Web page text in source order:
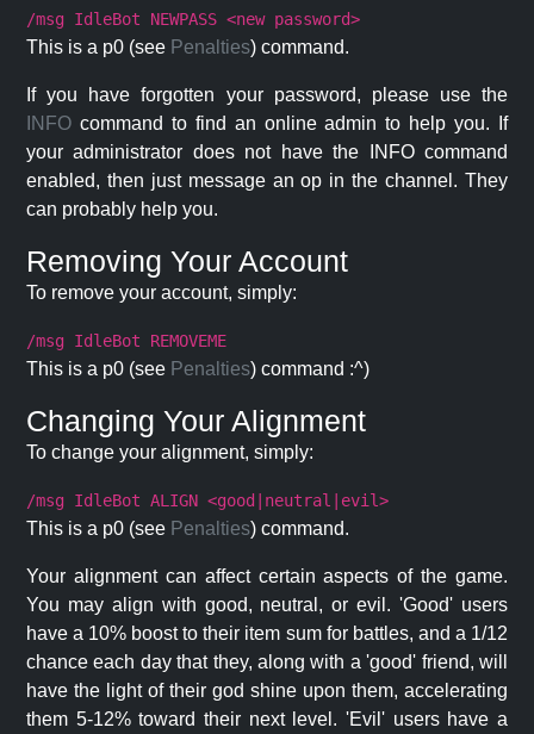
/msg IdleBot NEWPASS <new password>
This is a p0 (see Penalties) command.
If you have forgotten your password, please use the
INFO command to find an online admin to help you. If
your administrator does not have the INFO command
enabled, then just message an op in the channel. They
can probably help you.
Removing Your Account
To remove your account, simply:
/msg IdleBot REMOVEME
This is a p0 (see Penalties) command :^)
Changing Your Alignment
To change your alignment, simply:
/msg IdleBot ALIGN <good|neutral|evil>
This is a p0 (see Penalties) command.
Your alignment can affect certain aspects of the game.
You may align with good, neutral, or evil. 'Good' users
have a 10% boost to their item sum for battles, and a 1/12
chance each day that they, along with a 'good' friend, will
have the light of their god shine upon them, accelerating
them 5-12% toward their next level. 'Evil' users have a